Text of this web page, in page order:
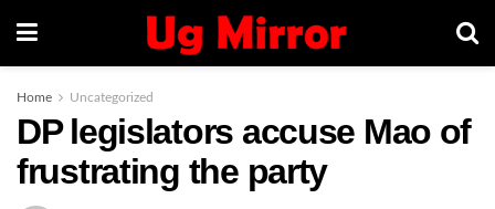
Home Uncategorized
DP legislators accuse Mao of
frustrating the party